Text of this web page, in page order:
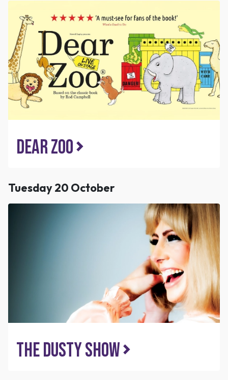
Dear Zoo
Tuesday 20 October
The Dusty Show